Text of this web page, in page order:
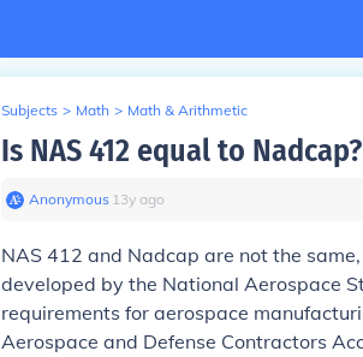
Subjects > Math > Math & Arithmetic
Is NAS 412 equal to Nadcap?
Anonymous∙ 13y ago
NAS 412 and Nadcap are not the
developed by the National Aerospace
requirements for aerospace
Aerospace and Defense Contractors